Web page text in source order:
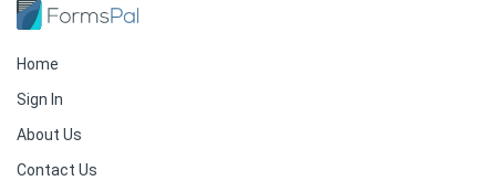
Home
Sign In
About Us
Contact Us